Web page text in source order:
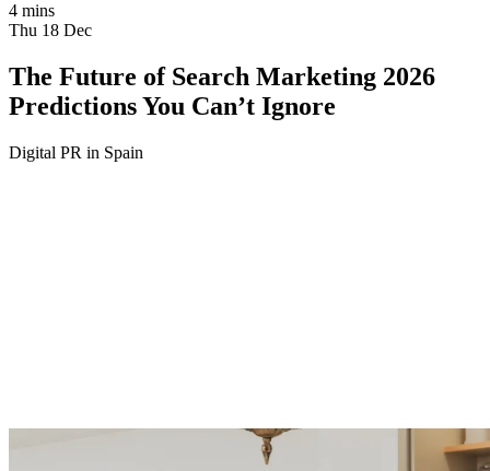
4 mins
Thu 18 Dec
The Future of Search Marketing 2026
Predictions You Can’t Ignore
Digital PR in Spain